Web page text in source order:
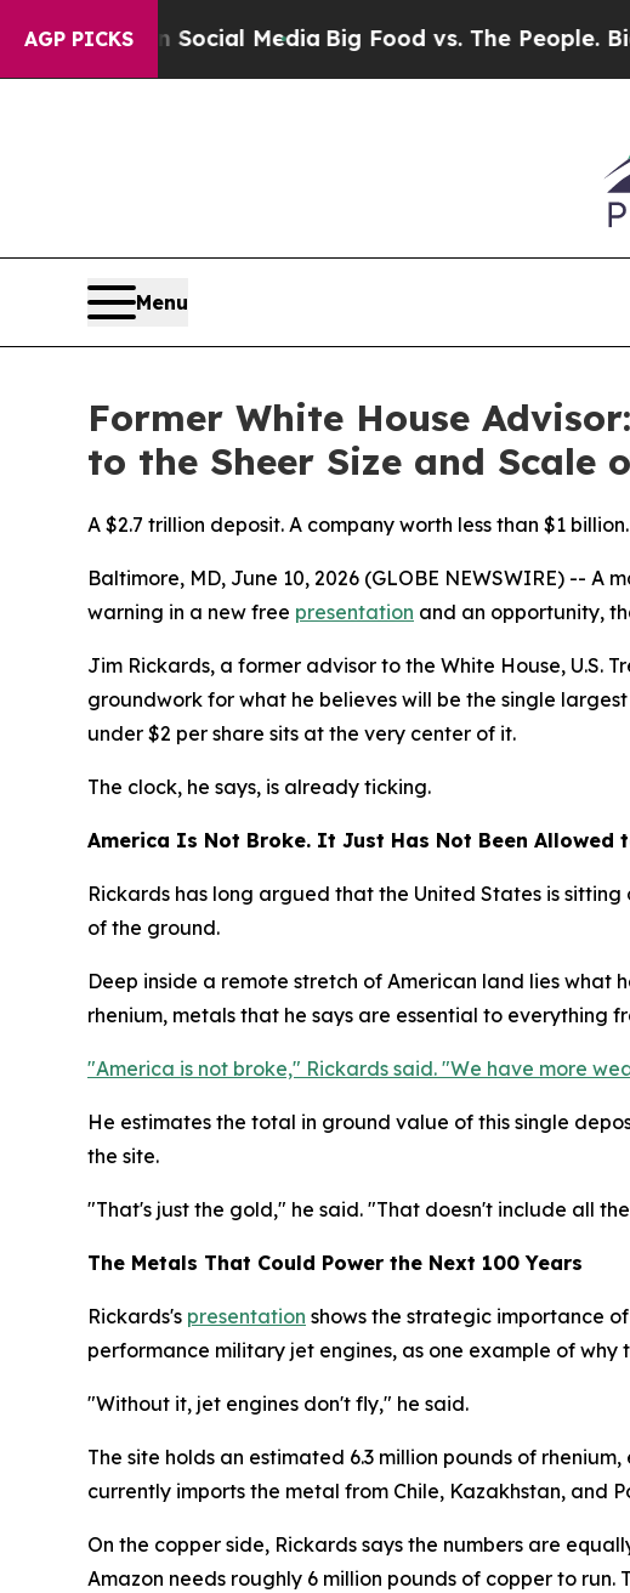
AGP PICKS
on Social MediaBig Food vs. The People. Big
Menu
Former White House
to the Sheer Size and Scale
A $2.7 trillion deposit. A company worth less than $1
Baltimore, MD, June 10, 2026 (GLOBE NEWSWIRE) --
warning in a new free presentation and an opportunity,
Jim Rickards, a former advisor to the White House, U.S.
groundwork for what he believes will be the single
under $2 per share sits at the very center of it.
The clock, he says, is already ticking.
America Is Not Broke. It Just Has Not Been Allowed
Rickards has long argued that the United States is
of the ground.
Deep inside a remote stretch of American land lies what
rhenium, metals that he says are essential to everything
"America is not broke," Rickards said. "We have more
He estimates the total in ground value of this single
the site.
"That's just the gold," he said. "That doesn't include all
The Metals That Could Power the Next 100 Years
Rickards's presentation shows the strategic importance
performance military jet engines, as one example of why
"Without it, jet engines don't fly," he said.
The site holds an estimated 6.3 million pounds of
currently imports the metal from Chile, Kazakhstan, and
On the copper side, Rickards says the numbers are
Amazon needs roughly 6 million pounds of copper to run.